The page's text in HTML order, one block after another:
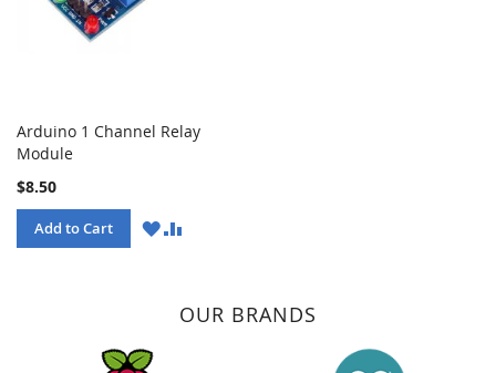
Arduino 1 Channel Relay
Module
$8.50
Add to Cart
WISHCOMPARE
OUR BRANDS